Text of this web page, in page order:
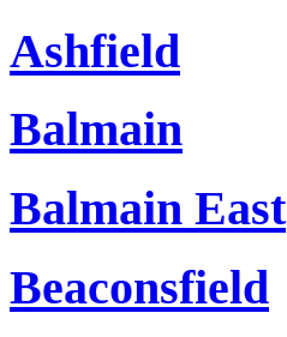
Ashfield
Balmain
Balmain East
Beaconsfield